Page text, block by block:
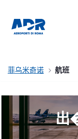
菲乌米奇诺 航班
出